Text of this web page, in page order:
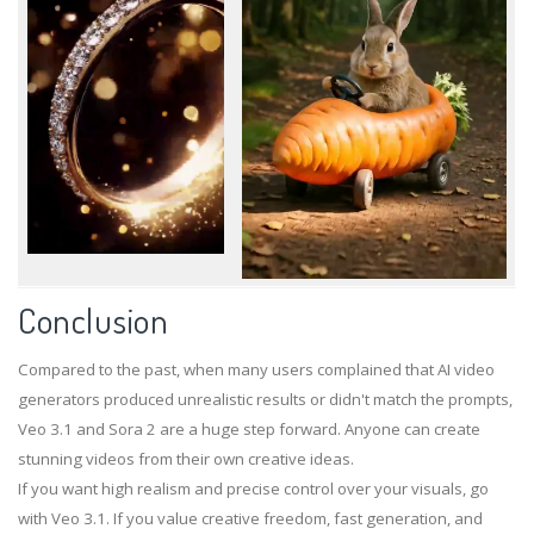
Conclusion
Compared to the past, when many users complained that AI video
generators produced unrealistic results or didn't match the prompts,
Veo 3.1 and Sora 2 are a huge step forward. Anyone can create
stunning videos from their own creative ideas.
If you want high realism and precise control over your visuals, go
with Veo 3.1. If you value creative freedom, fast generation, and